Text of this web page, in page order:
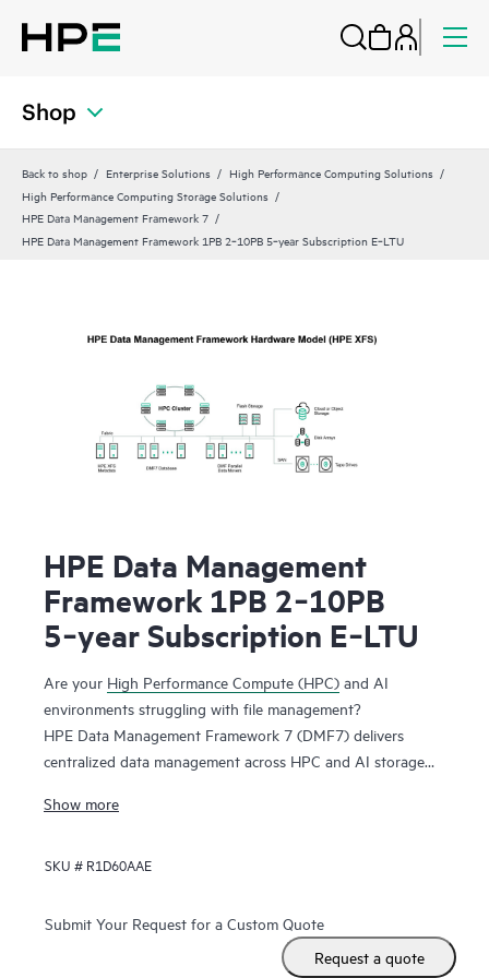
Shop
Back to shop Enterprise Solutions
High Performance Computing Solutions
High Performance Computing Storage Solutions
HPE Data Management Framework 7
HPE Data Management Framework 1PB 2‑10PB 5‑year Subscription E‑LTU
HPE Data Management
Framework 1PB 2‑10PB
5‑year Subscription E‑LTU
Are your High Performance Compute (HPC) and AI
environments struggling with file management?
HPE Data Management Framework 7 (DMF7) delivers
centralized data management across HPC and AI storage
Lustre and Spectrum Scale. Namespace reflection is used to
allowing you to recover file systems in a known good state.
recover files from previous successful job runs.
HPE DMF7 automates data movement between tiers in a
Show more
SKU # R1D60AAE
Submit Your Request for a Custom Quote
Request a quote